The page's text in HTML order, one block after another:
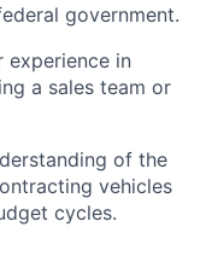
government.
experience in
a sales team or
of the
vehicles
cycles.